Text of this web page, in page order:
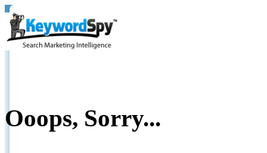
Ooops, Sorry...